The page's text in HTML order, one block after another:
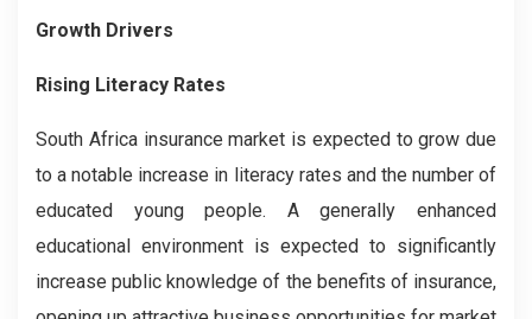
Growth Drivers
Rising Literacy Rates
South Africa insurance market is expected to grow due
to a notable increase in literacy rates and the number of
educated young people. A generally enhanced
educational environment is expected to significantly
increase public knowledge of the benefits of insurance,